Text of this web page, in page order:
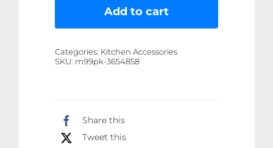
Paper
x
Add to cart
Categories: Kitchen Accessories
SKU: m99pk-3654858
Share this
Tweet this